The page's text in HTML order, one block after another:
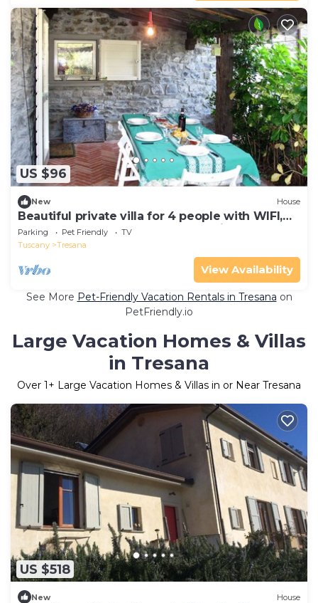
US $96
New House
Beautiful private villa for 4 people with WIFI,
TV, terrace, pets allowed and parking
Parking Pet Friendly
TV
Tuscany
Tresana
View Availability
See More Pet-Friendly Vacation Rentals in Tresana on
PetFriendly.io
Large Vacation Homes & Villas
in Tresana
Over 1+ Large Vacation Homes & Villas in or Near Tresana
US $518
New House